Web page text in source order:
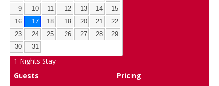
9
10 11 12 13 14
15
16
17 18 19 20 21
22
23
24 25 26 27 28
29
30
31
1 Nights Stay
Guests
Pricing